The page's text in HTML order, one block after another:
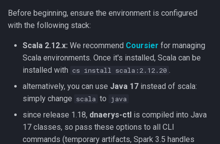
i
n
Combine clusters
Rebalance cluster
Rebuild cluster
Synthetic datasets
Runtime optimization
Maintenance Utilities
Before beginning, ensure the environment is configured
with the following stack:
Scala 2.12.x: We recommend Coursier for managing
Scala environments. Once it's installed, Scala can be
installed with cs install scala:2.12.20 .
alternatively, you can use Java 17 instead of scala:
simply change scala to java
since release 1.18, dnaerys-ctl is compiled into Java
17 classes, so pass these options to all CLI
commands (temporary artifacts, Spark 3.5 handles